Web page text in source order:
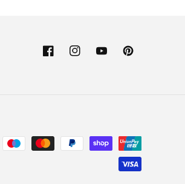
FacebookInstagramYouTubePinterest